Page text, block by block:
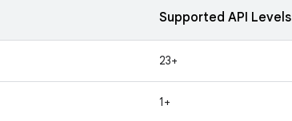
Supported API Levels
23+
1+